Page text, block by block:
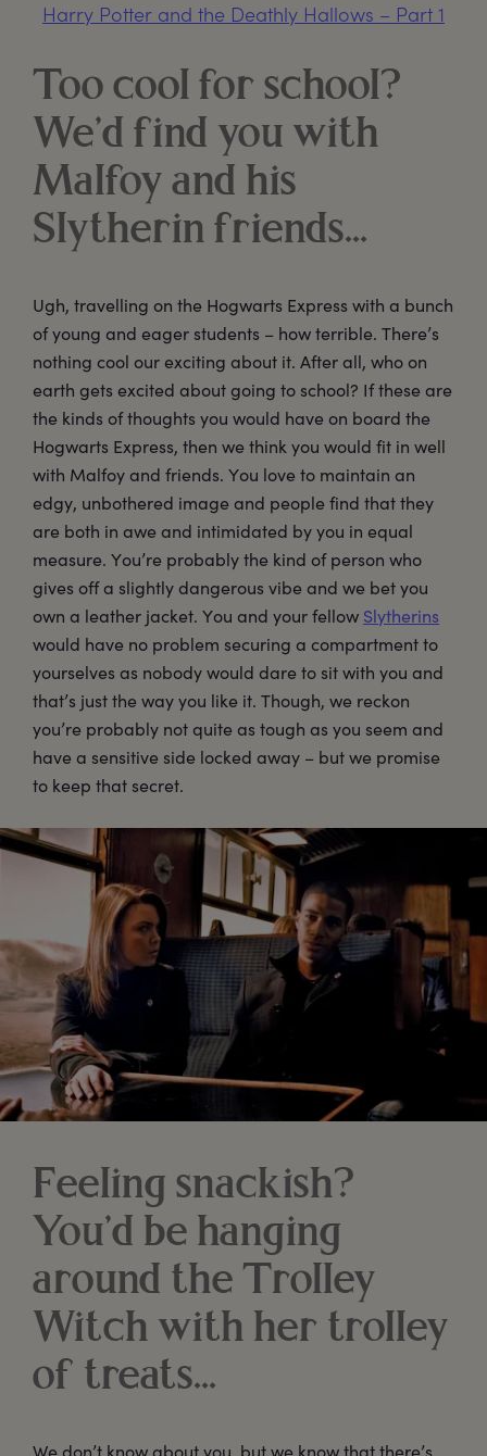
Harry Potter and the Deathly Hallows – Part 1
Too cool for school?
We’d find you with
Malfoy and his
Slytherin friends…
Ugh, travelling on the Hogwarts Express with a bunch
of young and eager students – how terrible. There’s
nothing cool our exciting about it. After all, who on
earth gets excited about going to school? If these are
the kinds of thoughts you would have on board the
Hogwarts Express, then we think you would fit in well
with Malfoy and friends. You love to maintain an
edgy, unbothered image and people find that they
are both in awe and intimidated by you in equal
measure. You’re probably the kind of person who
gives off a slightly dangerous vibe and we bet you
own a leather jacket. You and your fellow Slytherins
would have no problem securing a compartment to
yourselves as nobody would dare to sit with you and
that’s just the way you like it. Though, we reckon
you’re probably not quite as tough as you seem and
have a sensitive side locked away – but we promise
to keep that secret.
Feeling snackish?
You’d be hanging
around the Trolley
Witch with her trolley
of treats…
We don’t know about you, but we know that there’s